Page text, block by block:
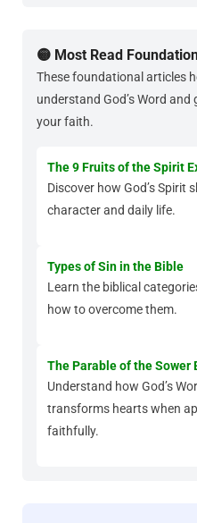
🟡 Most Read
These foundational articles
understand God’s Word and
your faith.
The 9 Fruits of the Spirit
Discover how God’s Spirit
character and daily life.
Types of Sin in the Bible
Learn the biblical
how to overcome them.
The Parable of the Sower
Understand how God’s
transforms hearts when
faithfully.